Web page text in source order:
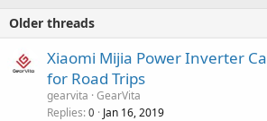
Older threads
Xiaomi Mijia Power Inverter
for Road Trips
gearvita GearVita
Replies 0 Jan 16, 2019